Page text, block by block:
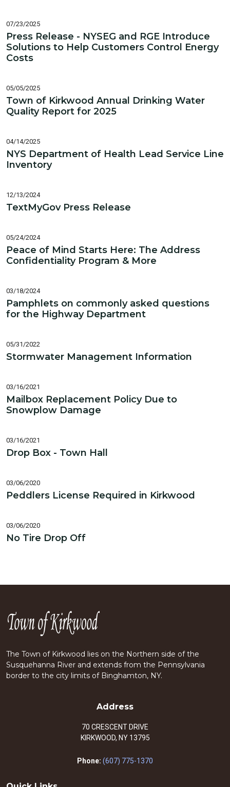
07/23/2025
Press Release - NYSEG and RGE Introduce
Solutions to Help Customers Control Energy
Costs
05/05/2025
Town of Kirkwood Annual Drinking Water
Quality Report for 2025
04/14/2025
NYS Department of Health Lead Service Line
Inventory
12/13/2024
TextMyGov Press Release
05/24/2024
Peace of Mind Starts Here: The Address
Confidentiality Program & More
03/18/2024
Pamphlets on commonly asked questions
for the Highway Department
05/31/2022
Stormwater Management Information
03/16/2021
Mailbox Replacement Policy Due to
Snowplow Damage
03/16/2021
Drop Box - Town Hall
03/06/2020
Peddlers License Required in Kirkwood
03/06/2020
No Tire Drop Off
The Town of Kirkwood lies on the Northern side of the
Susquehanna River and extends from the Pennsylvania
border to the city limits of Binghamton, NY.
Address
70 CRESCENT DRIVE
KIRKWOOD, NY 13795
Phone: (607) 775-1370